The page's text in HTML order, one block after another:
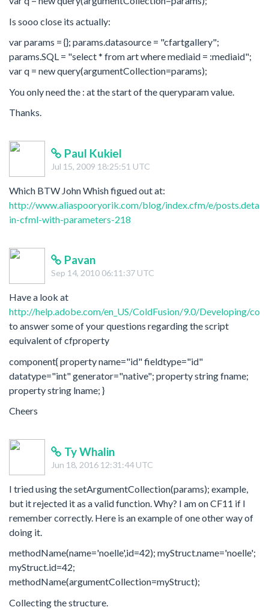
Is sooo close its actually:
var params = {}; params.datasource = "cfartgallery";
params.SQL = "select * from art where mediaid = :mediaid";
var q = new query(argumentCollection=params);
You only need the : at the start of the queryparam value.
Thanks.
Paul Kukiel
Jul 15, 2009 18:25:51 UTC
Which BTW John Whish figued out at:
http://www.aliaspooryorik.com/blog/index.cfm/e/
in-cfml-with-parameters-218
Pavan
Sep 14, 2010 06:11:37 UTC
Have a look at
http://help.adobe.com/en_US/ColdFusion/9.0/Developing/
to answer some of your questions regarding the script
equivalent of cfproperty
component{ property name="id" fieldtype="id"
datatype="int" generator="native"; property string fname;
property string lname; }
Cheers
Ty Whalin
Jun 18, 2016 12:31:44 UTC
I tried using the setArgumentCollection(params); example,
but it rejected it as a valid function. Why? I am on CF11 if I
remember correctly. Here is an example of one other way of
doing it.
methodName(name='noelle',id=42); myStruct.name='noelle';
myStruct.id=42;
methodName(argumentCollection=myStruct);
Collecting the structure.